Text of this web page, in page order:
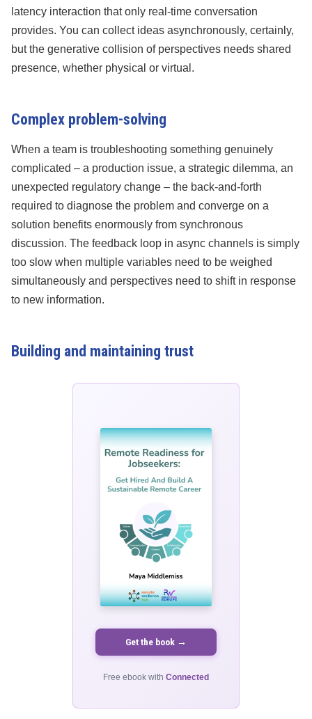
latency interaction that only real-time conversation
provides. You can collect ideas asynchronously, certainly,
but the generative collision of perspectives needs shared
presence, whether physical or virtual.
Complex problem-solving
When a team is troubleshooting something genuinely
complicated – a production issue, a strategic dilemma, an
unexpected regulatory change – the back-and-forth
required to diagnose the problem and converge on a
solution benefits enormously from synchronous
discussion. The feedback loop in async channels is simply
too slow when multiple variables need to be weighed
simultaneously and perspectives need to shift in response
to new information.
Building and maintaining trust
Get the book →
Free ebook with Connected